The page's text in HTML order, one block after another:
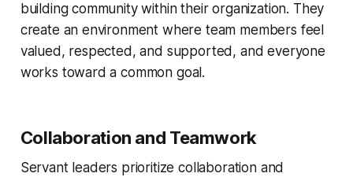
building community within their organization. They
create an environment where team members feel
valued, respected, and supported, and everyone
works toward a common goal.
Collaboration and Teamwork
Servant leaders prioritize collaboration and